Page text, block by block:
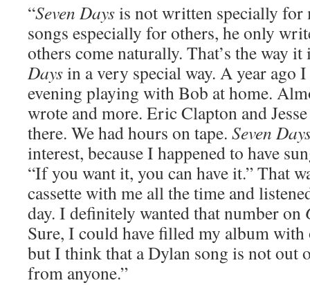
“Seven Daysis not written specially for
songs especially for others, he only
others come naturally. That’s the way
Daysin a very special way. A year ago
evening playing with Bob at home.
wrote and more. Eric Clapton and
there. We had hours on tape. Seven
interest, because I happened to have
“If you want it, you can have it.” That
cassette with me all the time and
day. I definitely wanted that number on
Sure, I could have filled my album
but I think that a Dylan song is not out
from anyone.”